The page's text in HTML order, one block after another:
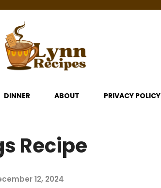
DINNER ABOUT PRIVACY POLICY
Recipe
12, 2024